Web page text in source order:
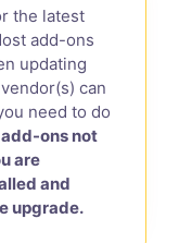
the latest
add-ons
updating
can
need to do
ons not
are
and
upgrade.